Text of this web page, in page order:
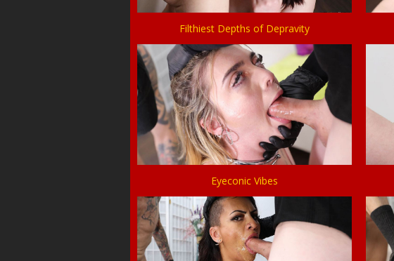
Filthiest Depths of Depravity
Eyeconic Vibes